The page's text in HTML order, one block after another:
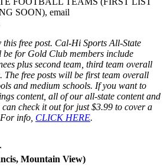
SOON), email
this free post. Cal-Hi Sports All-State
for Gold Club members include
plus second team, third team overall
The free posts will be first team overall
and medium schools. If you want to
content, all of our all-state content and
can check it out for just $3.99 to cover a
info, CLICK HERE.
Mountain View)